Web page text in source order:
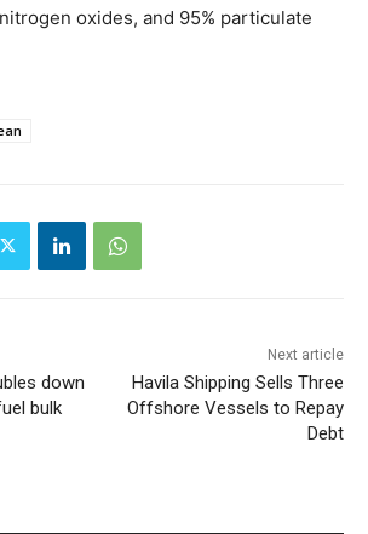
oxides, and 95% particulate
down
bulk
Next article
Havila Shipping Sells Three
Offshore Vessels to Repay
Debt